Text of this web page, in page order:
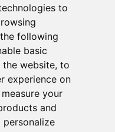
to
following
basic
website, to
experience on
your
and
personalize